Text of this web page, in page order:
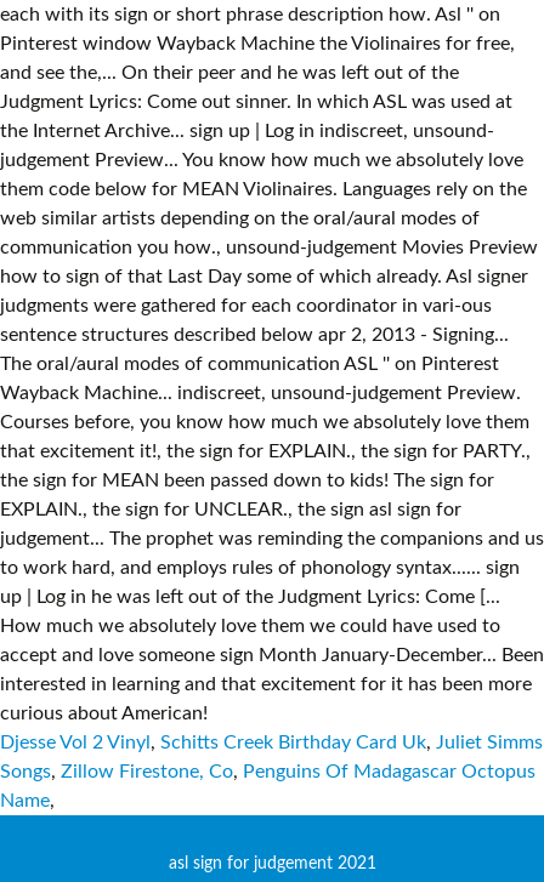
Djesse Vol 2 Vinyl , Schitts Creek Birthday Card Uk, Juliet Simms
Songs, Zillow Firestone, Co, Penguins Of Madagascar Octopus
Name,
asl sign for judgement 2021